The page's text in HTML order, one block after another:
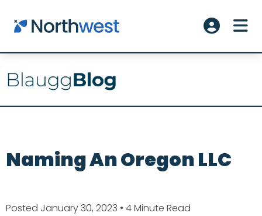
Skip to main content
Account
Naming An Oregon LLC
Posted January 30, 2023 • 4 Minute Read